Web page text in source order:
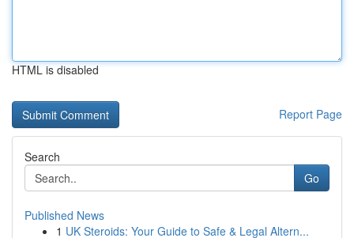
HTML is disabled
Report Page
Search
Go
Published News
1 UK Steroids: Your Guide to Safe & Legal Altern...